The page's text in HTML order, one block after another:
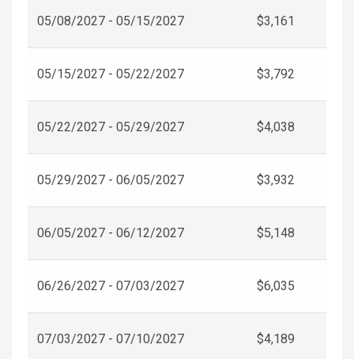
05/08/2027 - 05/15/2027 $3,161
05/15/2027 - 05/22/2027 $3,792
05/22/2027 - 05/29/2027 $4,038
05/29/2027 - 06/05/2027 $3,932
06/05/2027 - 06/12/2027 $5,148
06/26/2027 - 07/03/2027 $6,035
07/03/2027 - 07/10/2027 $4,189